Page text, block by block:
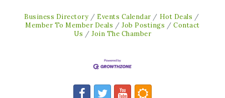
Business Directory Events Calendar
Hot Deals
Member To Member Deals
Job Postings
Contact
Us
Join The Chamber